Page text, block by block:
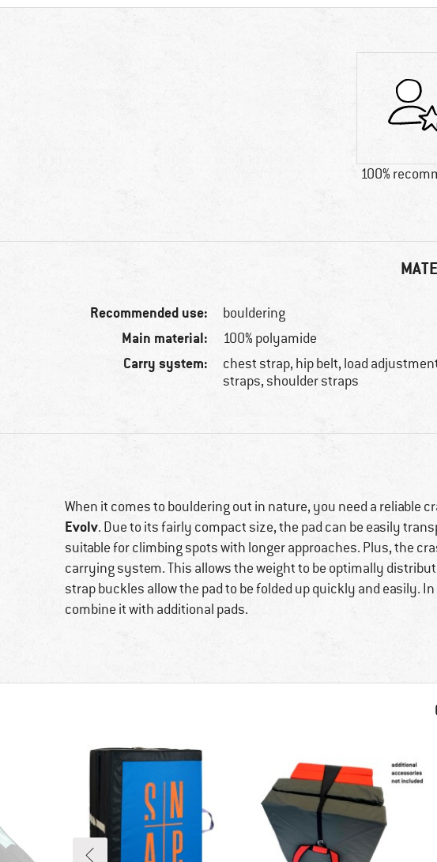
100%
Recommended use: bouldering
Main material: 100% polyamide
Carry system:
chest strap, hip belt, load
straps, shoulder straps
When it comes to bouldering out in nature, you need a reliable
Evolv. Due to its fairly compact size, the pad can be easily
suitable for climbing spots with longer approaches. Plus, the
carrying system. This allows the weight to be optimally
strap buckles allow the pad to be folded up quickly and easily. In
combine it with additional pads.